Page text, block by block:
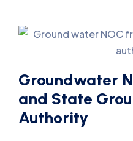
Groundwater
and State
Authority